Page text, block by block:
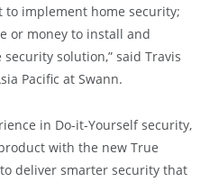
to implement home security;
or money to install and
solution,” said Travis
Pacific at Swann.
in Do-it-Yourself security,
with the new True
deliver smarter security that